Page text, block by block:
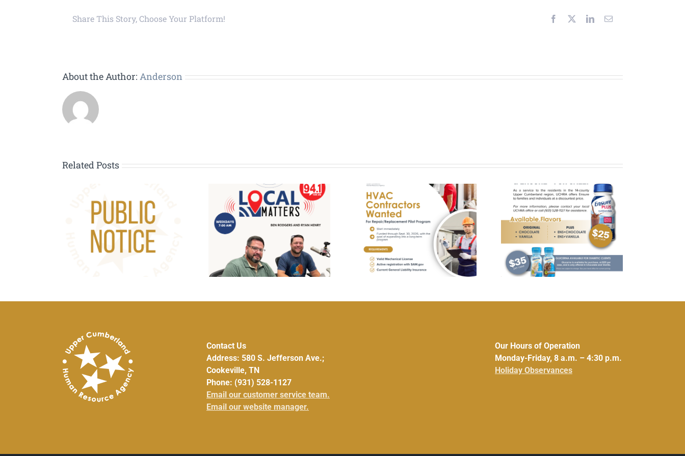
Share This Story, Choose Your Platform! Facebook LinkedInEmail
About the Author: Anderson
Related Posts
HVAC Contractors
Wanted – HVAC
Repair/Replacement Pilot
Program
UCHRA Offers Affordable
Ensure and Glucerna
Nutritional Drinks
UCHRA Policy Council
Meeting: Aug. 5, 2026
Contact Us
Address: 580 S. Jefferson Ave.;
Cookeville, TN
Phone: (931) 528-1127
Email our customer service team.
Email our website manager.
Our Hours of Operation
Monday-Friday, 8 a.m. – 4:30 p.m.
Holiday Observances